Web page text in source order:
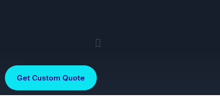
Get Custom Quote